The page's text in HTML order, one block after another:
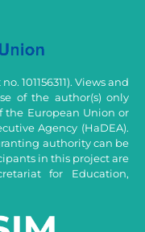
101156311). Views and
of the author(s) only
the European Union or
Agency (HaDEA).
authority can be
in this project are
for Education,